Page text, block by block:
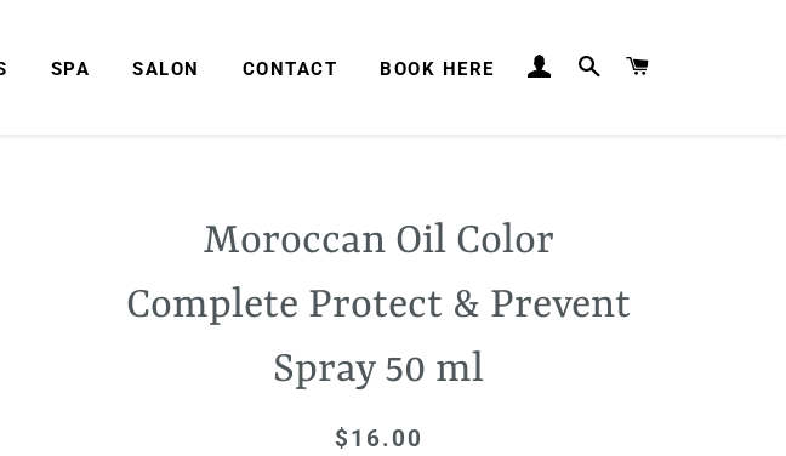
SPA SALON CONTACT BOOK HERE LOG INSEARCH
Moroccan Oil Color
Complete Protect & Prevent
Spray 50 ml
Regular
Sale
$16.00